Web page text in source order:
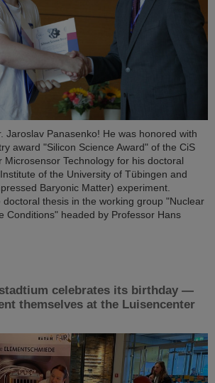
Jaroslav Panasenko! He was honored with
award "Silicon Science Award" of the CiS
Microsensor Technology for his doctoral
of the University of Tübingen and
Baryonic Matter) experiment.
doctoral thesis in the working group "Nuclear
Conditions" headed by Professor Hans
celebrates its birthday —
themselves at the Luisencenter